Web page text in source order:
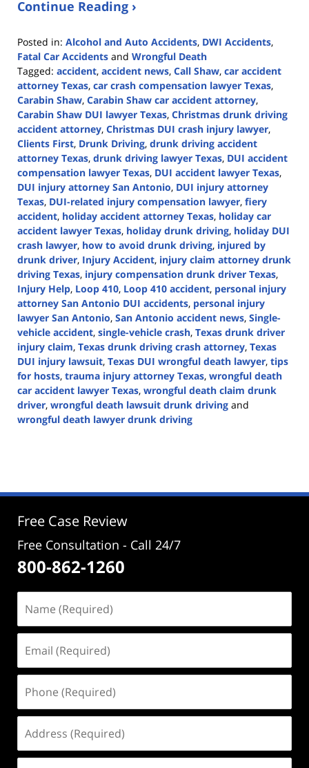
Continue Reading ›
Posted in: Alcohol and Auto Accidents, DWI Accidents,
Fatal Car Accidents and Wrongful Death
Tagged: accident, accident news, Call Shaw, car accident
attorney Texas, car crash compensation lawyer Texas,
Carabin Shaw, Carabin Shaw car accident attorney,
Carabin Shaw DUI lawyer Texas, Christmas drunk driving
accident attorney, Christmas DUI crash injury lawyer,
Clients First, Drunk Driving, drunk driving accident
attorney Texas, drunk driving lawyer Texas, DUI accident
compensation lawyer Texas, DUI accident lawyer Texas,
DUI injury attorney San Antonio, DUI injury attorney
Texas, DUI-related injury compensation lawyer, fiery
accident, holiday accident attorney Texas, holiday car
accident lawyer Texas, holiday drunk driving, holiday DUI
crash lawyer, how to avoid drunk driving, injured by
drunk driver, Injury Accident, injury claim attorney drunk
driving Texas, injury compensation drunk driver Texas,
Injury Help, Loop 410, Loop 410 accident, personal injury
attorney San Antonio DUI accidents, personal injury
lawyer San Antonio, San Antonio accident news, Single-
vehicle accident, single-vehicle crash, Texas drunk driver
injury claim, Texas drunk driving crash attorney, Texas
DUI injury lawsuit, Texas DUI wrongful death lawyer, tips
for hosts, trauma injury attorney Texas, wrongful death
car accident lawyer Texas, wrongful death claim drunk
driver, wrongful death lawsuit drunk driving and
wrongful death lawyer drunk driving
12:56
Free Case Review
Free Consultation - Call 24/7
800-862-1260
(Required)
(Required)
(Required)
(Required)